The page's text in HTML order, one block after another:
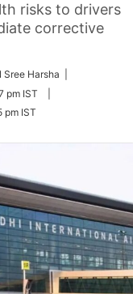
risks to drivers
corrective
Sree Harsha |
pm IST
pm IST